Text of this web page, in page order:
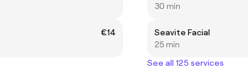
€14
30 min
Seavite Facial
25 min
See all 125 services